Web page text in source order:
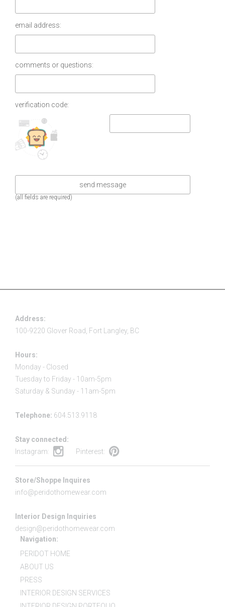
email address:
comments or questions:
verification code:
(all fields are required)
Address:
100-9220 Glover Road, Fort Langley, BC
Hours:
Monday - Closed
Tuesday to Friday - 10am-5pm
Saturday & Sunday - 11am-5pm
Telephone: 604.513.9118
Stay connected:
Instagram:
Pinterest:
Store/Shoppe Inquires
info@peridothomewear.com
Interior Design Inquiries
design@peridothomewear.com
Navigation:
PERIDOT HOME
ABOUT US
PRESS
INTERIOR DESIGN SERVICES